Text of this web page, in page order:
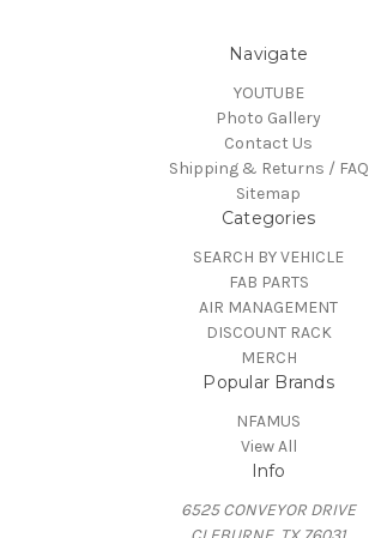
Navigate
YOUTUBE
Photo Gallery
Contact Us
Shipping & Returns / FAQ
Sitemap
Categories
SEARCH BY VEHICLE
FAB PARTS
AIR MANAGEMENT
DISCOUNT RACK
MERCH
Popular Brands
NFAMUS
View All
Info
6525 CONVEYOR DRIVE